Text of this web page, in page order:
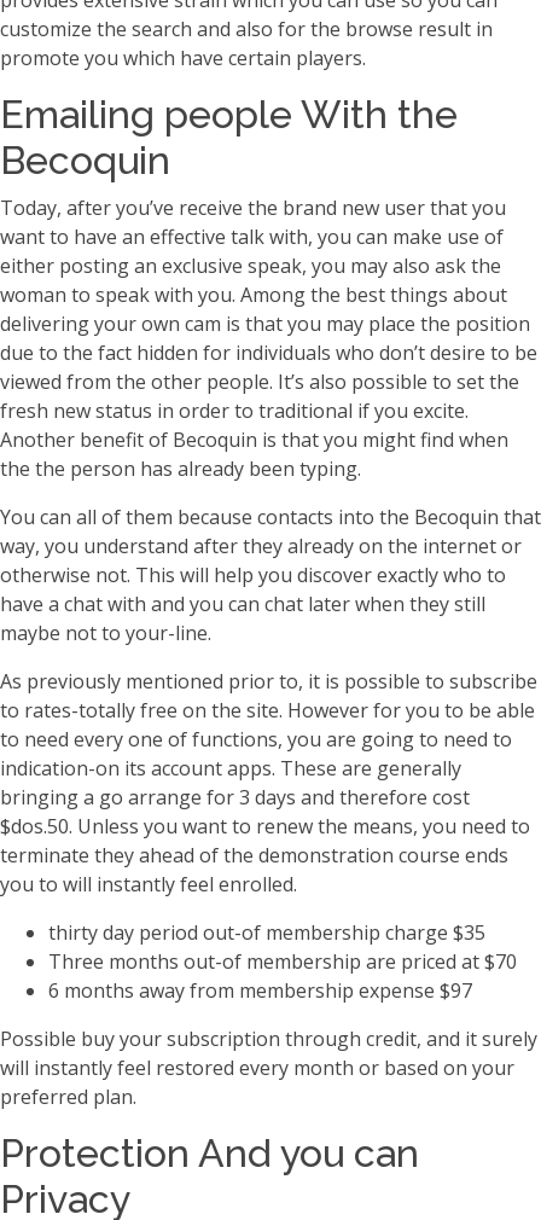
customize the search and also for the browse result in
promote you which have certain players.
Emailing people With the
Becoquin
Today, after you’ve receive the brand new user that you
want to have an effective talk with, you can make use of
either posting an exclusive speak, you may also ask the
woman to speak with you. Among the best things about
delivering your own cam is that you may place the position
due to the fact hidden for individuals who don’t desire to be
viewed from the other people. It’s also possible to set the
fresh new status in order to traditional if you excite.
Another benefit of Becoquin is that you might find when
the the person has already been typing.
You can all of them because contacts into the Becoquin that
way, you understand after they already on the internet or
otherwise not. This will help you discover exactly who to
have a chat with and you can chat later when they still
maybe not to your-line.
As previously mentioned prior to, it is possible to subscribe
to rates-totally free on the site. However for you to be able
to need every one of functions, you are going to need to
indication-on its account apps. These are generally
bringing a go arrange for 3 days and therefore cost
$dos.50. Unless you want to renew the means, you need to
terminate they ahead of the demonstration course ends
you to will instantly feel enrolled.
thirty day period out-of membership charge $35
Three months out-of membership are priced at $70
6 months away from membership expense $97
Possible buy your subscription through credit, and it surely
will instantly feel restored every month or based on your
preferred plan.
Protection And you can
Privacy